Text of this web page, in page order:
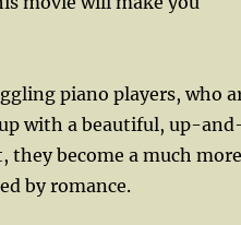
piano players, who
with a beautiful, up-
they become a much more
by romance.